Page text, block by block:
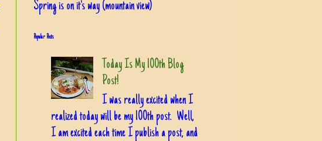
Spring is on it's way (mountain view)
Popular Posts
Today Is My 100th Blog
Post!
I was really excited when I
realized today will be my 100th post. Well,
I am excited each time I publish a post, and